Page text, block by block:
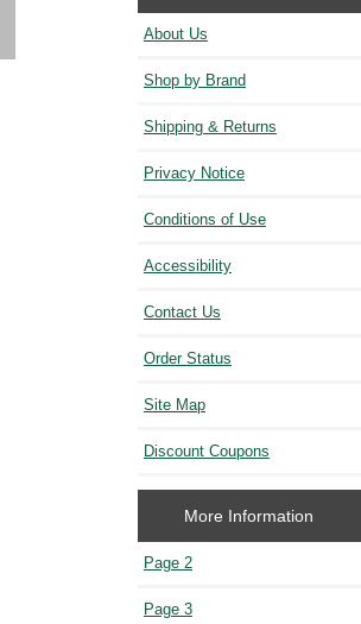
About Us
Shop by Brand
Shipping & Returns
Privacy Notice
Conditions of Use
Accessibility
Contact Us
Order Status
Site Map
Discount Coupons
More Information
Page 2
Page 3